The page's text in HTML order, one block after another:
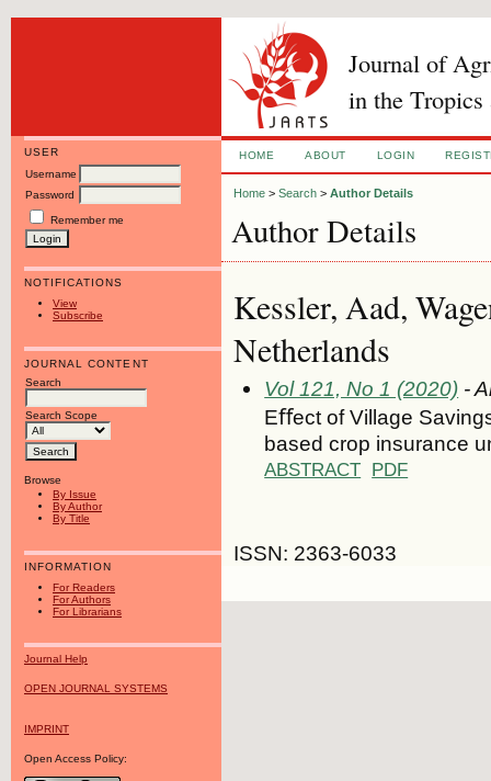
Journal of
in the Tropics
USER
Username
Password
Remember me
NOTIFICATIONS
View
Subscribe
JOURNAL CONTENT
Search
Search Scope
Browse
By Issue
By Author
By Title
INFORMATION
For Readers
For Authors
For Librarians
Journal Help
OPEN JOURNAL SYSTEMS
IMPRINT
Open Access Policy:
HOME ABOUT LOGIN
Home >Search >Author Details
Author Details
Kessler, Aad,
Netherlands
Vol 121, No 1 (2020) -
Eﬀect of Village
based crop insurance
ABSTRACT PDF
ISSN: 2363-6033